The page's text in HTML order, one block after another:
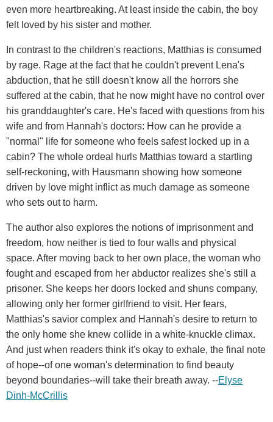
even more heartbreaking. At least inside the cabin, the boy
felt loved by his sister and mother.
In contrast to the children's reactions, Matthias is consumed
by rage. Rage at the fact that he couldn't prevent Lena's
abduction, that he still doesn't know all the horrors she
suffered at the cabin, that he now might have no control over
his granddaughter's care. He's faced with questions from his
wife and from Hannah's doctors: How can he provide a
"normal" life for someone who feels safest locked up in a
cabin? The whole ordeal hurls Matthias toward a startling
self-reckoning, with Hausmann showing how someone
driven by love might inflict as much damage as someone
who sets out to harm.
The author also explores the notions of imprisonment and
freedom, how neither is tied to four walls and physical
space. After moving back to her own place, the woman who
fought and escaped from her abductor realizes she's still a
prisoner. She keeps her doors locked and shuns company,
allowing only her former girlfriend to visit. Her fears,
Matthias's savior complex and Hannah's desire to return to
the only home she knew collide in a white-knuckle climax.
And just when readers think it's okay to exhale, the final note
of hope--of one woman's determination to find beauty
beyond boundaries--will take their breath away. --Elyse
Dinh-McCrillis